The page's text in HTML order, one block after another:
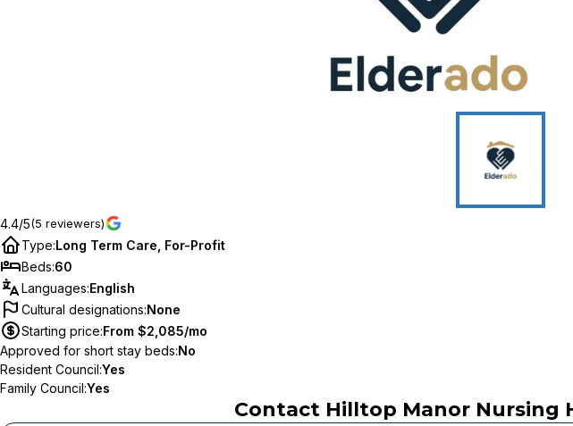
4.4/5(5 reviewers)
Type:Long Term Care, For-Profit
Beds:60
Languages:English
Cultural designations:None
Starting price:From $2,085/mo
Approved for short stay beds:No
Resident Council:Yes
Family Council:Yes
Contact Hilltop Manor Nursing